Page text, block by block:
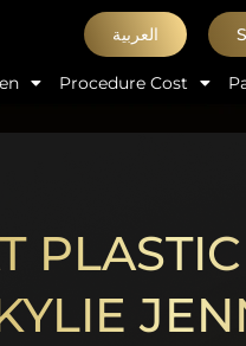
العربية
Procedure Cost